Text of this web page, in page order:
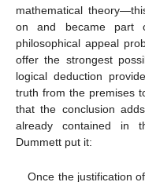
mathematical
on and became part
philosophical appeal
offer the strongest
logical deduction
truth from the premises
that the conclusion
already contained in
Dummett put it:
Once the justification